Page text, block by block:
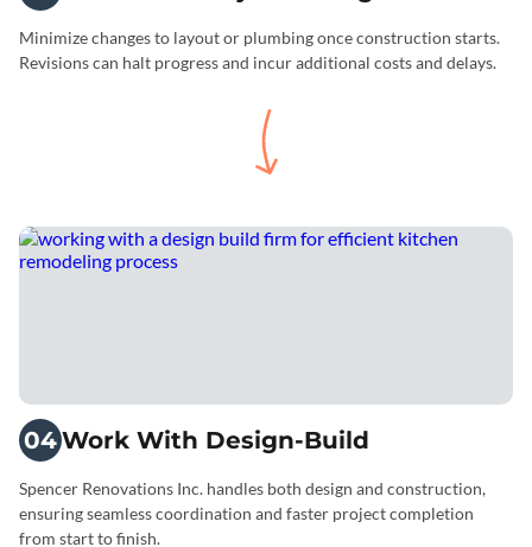
Minimize changes to layout or plumbing once construction starts.
Revisions can halt progress and incur additional costs and delays.
04Work With Design-Build
Spencer Renovations Inc. handles both design and construction,
ensuring seamless coordination and faster project completion
from start to finish.